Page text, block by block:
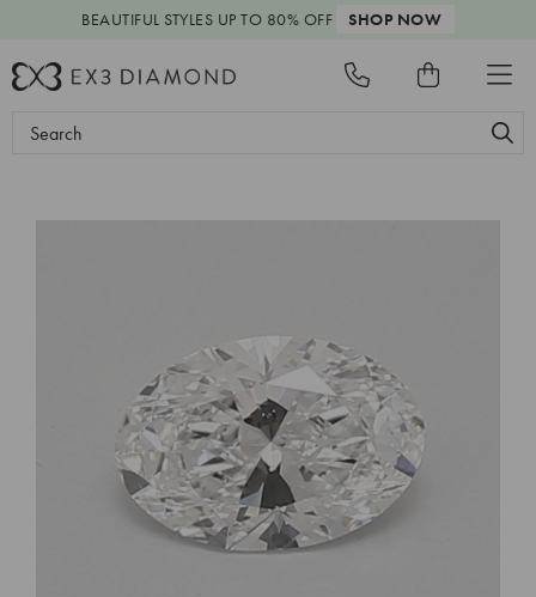
BEAUTIFUL STYLES UP TO 80% OFF SHOP NOW
Search